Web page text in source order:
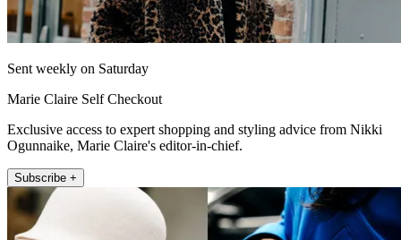
Sent weekly on Saturday
Marie Claire Self Checkout
Exclusive access to expert shopping and styling advice from Nikki
Ogunnaike, Marie Claire's editor-in-chief.
Subscribe +